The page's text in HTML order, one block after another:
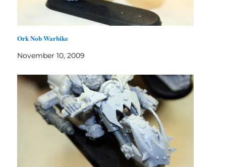
Ork Nob Warbike
November 10, 2009